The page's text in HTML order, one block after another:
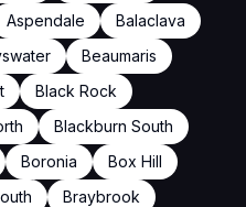
Aspendale
Balaclava
Beaumaris
Black Rock
Blackburn South
Boronia
Box Hill
Braybrook